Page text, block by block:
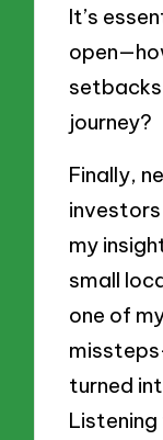
It’s
journey?
Finally,
my
small
one of
turned